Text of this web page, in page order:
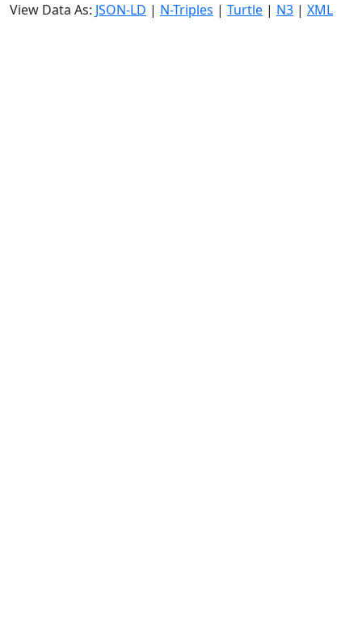
View Data As: JSON-LD | N-Triples | Turtle | N3 | XML